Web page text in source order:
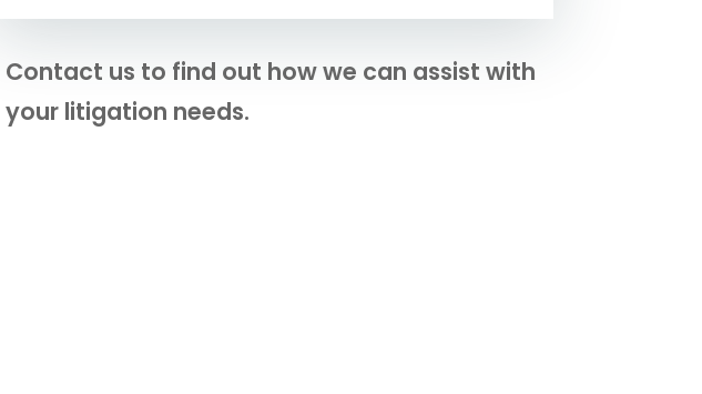
Contact us to find out how we can assist with
your litigation needs.